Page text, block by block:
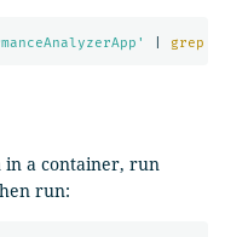
grep
in a container, run
run: